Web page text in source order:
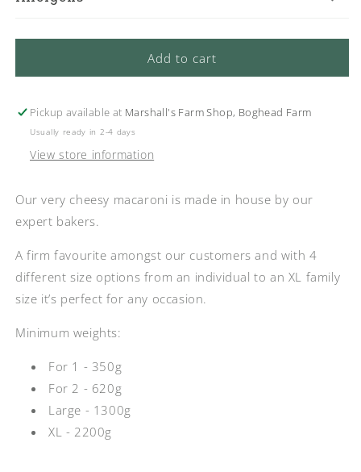
Add to cart
Pickup available at Marshall's Farm Shop, Boghead Farm
Usually ready in 2-4 days
View store information
Our very cheesy macaroni is made in house by our
expert bakers.
A firm favourite amongst our customers and with 4
different size options from an individual to an XL family
size it’s perfect for any occasion.
Minimum weights:
For 1 - 350g
For 2 - 620g
Large - 1300g
XL - 2200g